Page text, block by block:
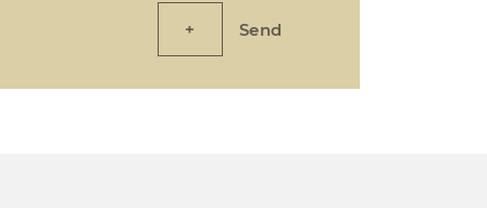
Send